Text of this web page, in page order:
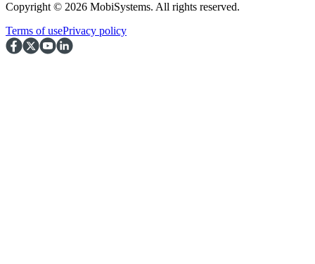
Copyright © 2026 MobiSystems. All rights reserved.
Terms of usePrivacy policy